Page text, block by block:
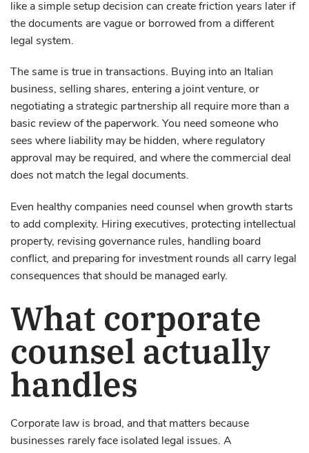
like a simple setup decision can create friction years later if
the documents are vague or borrowed from a different
legal system.
The same is true in transactions. Buying into an Italian
business, selling shares, entering a joint venture, or
negotiating a strategic partnership all require more than a
basic review of the paperwork. You need someone who
sees where liability may be hidden, where regulatory
approval may be required, and where the commercial deal
does not match the legal documents.
Even healthy companies need counsel when growth starts
to add complexity. Hiring executives, protecting intellectual
property, revising governance rules, handling board
conflict, and preparing for investment rounds all carry legal
consequences that should be managed early.
What corporate
counsel actually
handles
Corporate law is broad, and that matters because
businesses rarely face isolated legal issues. A